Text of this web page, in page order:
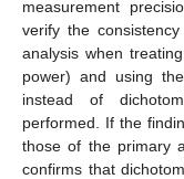
measurement
verify the
analysis when
power) and using
instead of
performed. If the
those of the primary
confirms that